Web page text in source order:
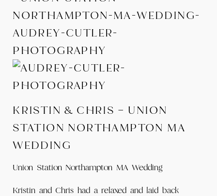
KRISTIN & CHRIS – UNION
STATION NORTHAMPTON MA
WEDDING
Union Station Northampton MA Wedding
Kristin and Chris had a relaxed and laid back